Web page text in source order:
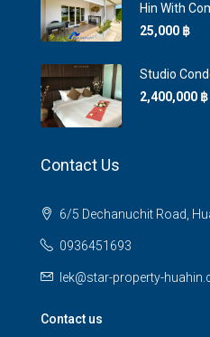
Hin With
25,000 ‎฿
Studio
2,400,000 ‎฿
Contact Us
6/5 Dechanuchit Road,
0936451693
lek@star-property-
Contact us